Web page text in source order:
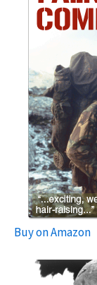
Buy on Amazon